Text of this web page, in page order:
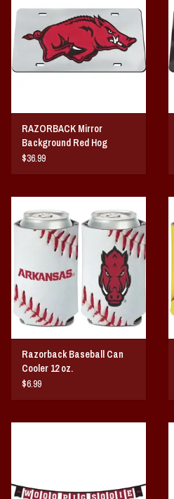
Vintage / Vault Graphics
Giftcard
Coach Cal
Slobber Hog
Books/Print Media
Tommy Bahama
RAZORBACK Mirror
Background Red Hog
ACRYLIC LICENSE PLATE
$36.99
Razorback Baseball Can
Cooler 12 oz.
$6.99